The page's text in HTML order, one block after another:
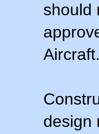
should
Aircraft.
design